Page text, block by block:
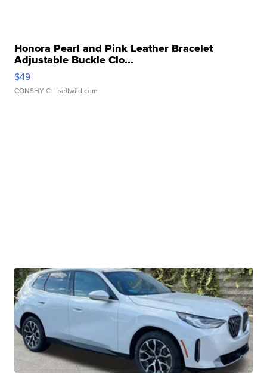
Honora Pearl and Pink Leather Bracelet
Adjustable Buckle Clo...
$49
CONSHY C. | sellwild.com